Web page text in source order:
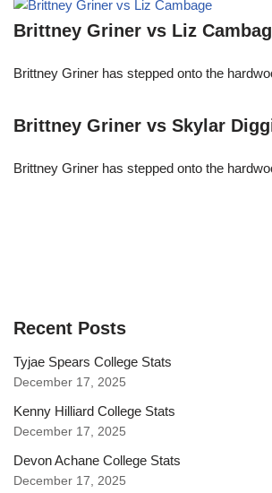
Brittney Griner vs Liz
Brittney Griner has stepped onto the
Brittney Griner vs Skylar
Brittney Griner has stepped onto the
Recent Posts
Tyjae Spears College Stats
December 17, 2025
Kenny Hilliard College Stats
December 17, 2025
Devon Achane College Stats
December 17, 2025